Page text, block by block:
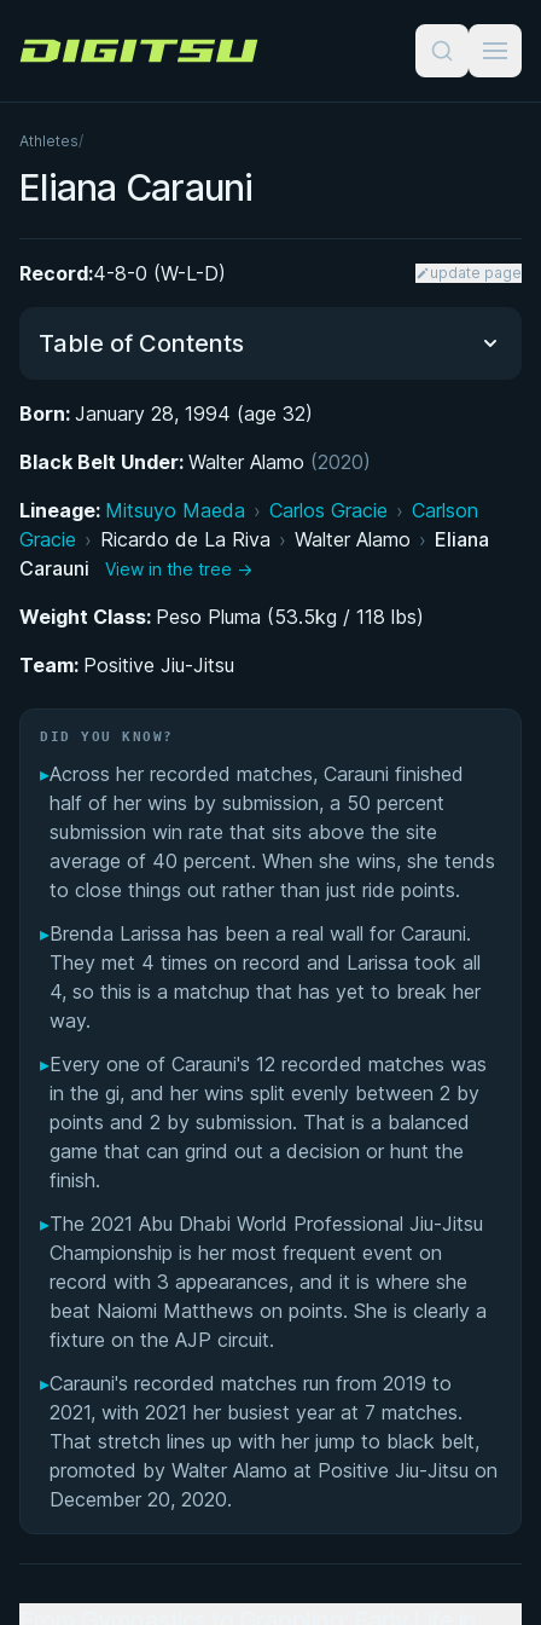
Digitsu
Athletes/
Eliana Carauni
Record:4-8-0 (W-L-D) update page
Table of Contents
Buenos Aires
BJJ Journey: From Sukata Academy to Positive
Jiu-Jitsu
AJP Circuit and International Competition Career
Matchup History
Born: January 28, 1994 (age 32)
Black Belt Under: Walter Alamo (2020)
Lineage: Mitsuyo Maeda › Carlos Gracie › Carlson
Gracie › Ricardo de La Riva › Walter Alamo › Eliana
Carauni
View in the tree →
Weight Class: Peso Pluma (53.5kg / 118 lbs)
Team: Positive Jiu-Jitsu
DID YOU KNOW?
▸Across her recorded matches, Carauni finished
half of her wins by submission, a 50 percent
submission win rate that sits above the site
average of 40 percent. When she wins, she tends
to close things out rather than just ride points.
▸Brenda Larissa has been a real wall for Carauni.
They met 4 times on record and Larissa took all
4, so this is a matchup that has yet to break her
way.
▸Every one of Carauni's 12 recorded matches was
in the gi, and her wins split evenly between 2 by
points and 2 by submission. That is a balanced
game that can grind out a decision or hunt the
finish.
▸The 2021 Abu Dhabi World Professional Jiu-Jitsu
Championship is her most frequent event on
record with 3 appearances, and it is where she
beat Naiomi Matthews on points. She is clearly a
fixture on the AJP circuit.
▸Carauni's recorded matches run from 2019 to
2021, with 2021 her busiest year at 7 matches.
That stretch lines up with her jump to black belt,
promoted by Walter Alamo at Positive Jiu-Jitsu on
December 20, 2020.